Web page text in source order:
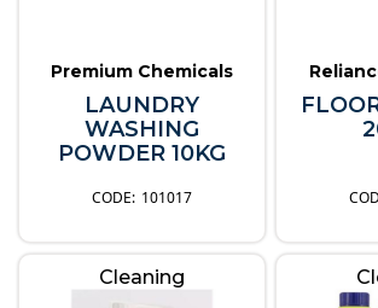
Premium Chemicals
LAUNDRY
WASHING
POWDER 10KG
101017
Cleaning